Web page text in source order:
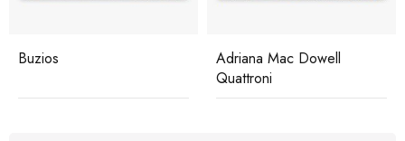
Buzios
Adriana Mac Dowell
Quattroni